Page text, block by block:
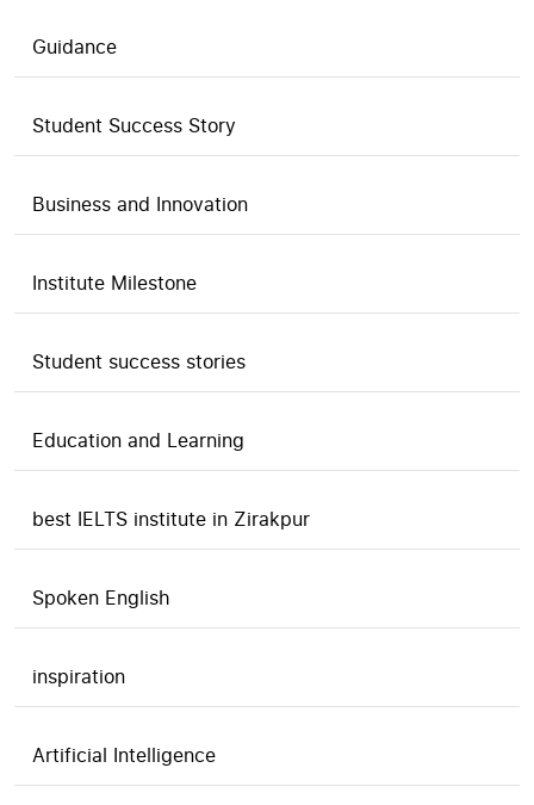
Guidance
Student Success Story
Business and Innovation
Institute Milestone
Student success stories
Education and Learning
best IELTS institute in Zirakpur
Spoken English
inspiration
Artificial Intelligence